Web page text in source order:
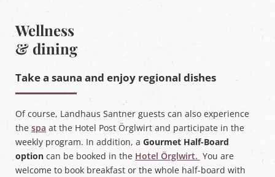
Wellness
& dining
Take a sauna and enjoy regional dishes
Of course, Landhaus Santner guests can also experience
the spa at the Hotel Post Örglwirt and participate in the
weekly program. In addition, a Gourmet Half-Board
option can be booked in the Hotel Örglwirt. You are
welcome to book breakfast or the whole half-board with